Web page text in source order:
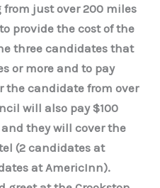
just over 200 miles
provide the cost of the
three candidates that
or more and to pay
the candidate from over
will also pay $100
they will cover the
(2 candidates at
at AmericInn).